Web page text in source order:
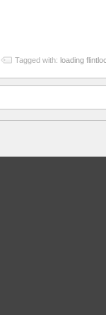
Tagged with: loading